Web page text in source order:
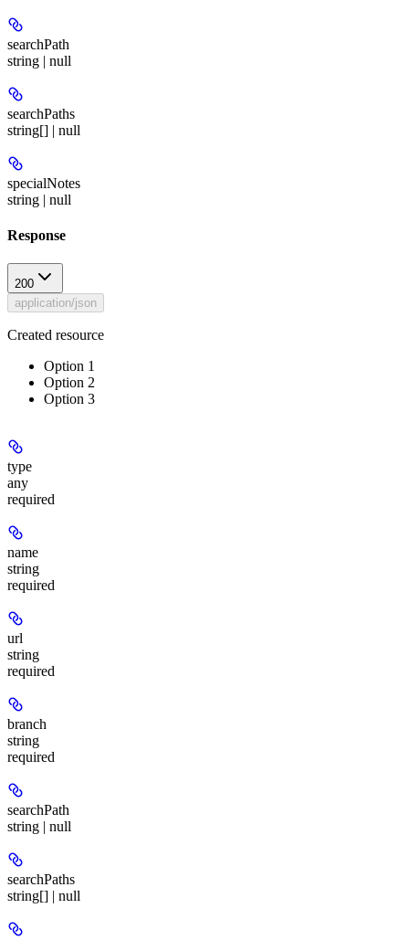
searchPath
string | null
searchPaths
string[] | null
specialNotes
string | null
Response
200
application/json
Created resource
Option 1
Option 2
Option 3
type
any
required
name
string
required
url
string
required
branch
string
required
searchPath
string | null
searchPaths
string[] | null